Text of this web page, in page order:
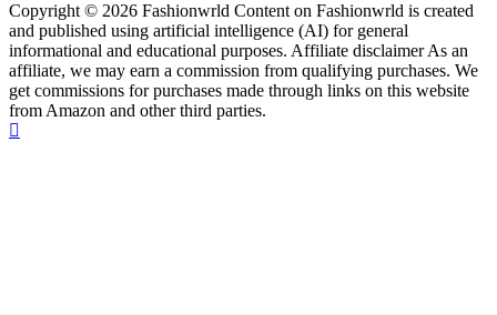
Copyright © 2026 Fashionwrld Content on Fashionwrld is created
and published using artificial intelligence (AI) for general
informational and educational purposes. Affiliate disclaimer As an
affiliate, we may earn a commission from qualifying purchases. We
get commissions for purchases made through links on this website
from Amazon and other third parties.